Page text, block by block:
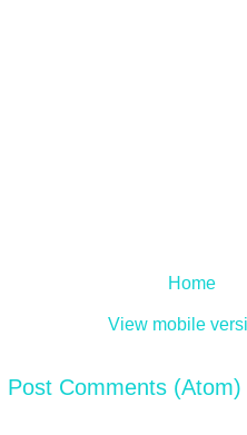
Home
View mobile
Post Comments (Atom)